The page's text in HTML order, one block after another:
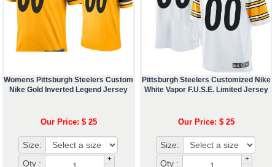
Womens Pittsburgh Steelers Custom
Nike Gold Inverted Legend Jersey
Our Price: $ 25
Size:
Qty :
+
Pittsburgh Steelers Customized Nike
White Vapor F.U.S.E. Limited Jersey
Our Price: $ 25
Size:
Qty :
+